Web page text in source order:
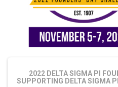
2022 DELTA SIGMA PI
SUPPORTING DELTA SIGMA